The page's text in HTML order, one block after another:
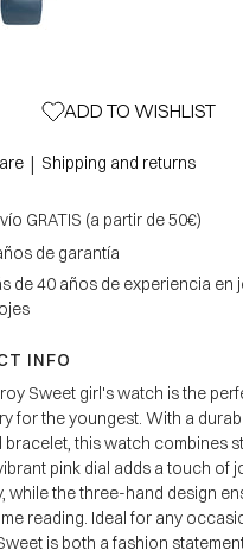
ADD TO WISHLIST
| Shipping and returns
GRATIS (a partir de 50€)
de garantía
de 40 años de experiencia en
INFO
Sweet girl's watch is the
for the youngest. With a
bracelet, this watch combines
pink dial adds a touch of
while the three-hand design
reading. Ideal for any
is both a fashion